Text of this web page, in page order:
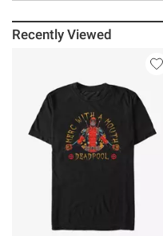
Recently Viewed